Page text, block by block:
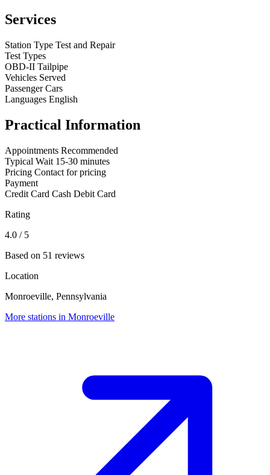
Services
Station Type Test and Repair
Test Types
OBD-II Tailpipe
Vehicles Served
Passenger Cars
Languages English
Practical Information
Appointments Recommended
Typical Wait 15-30 minutes
Pricing Contact for pricing
Payment
Credit Card Cash Debit Card
Rating
4.0 / 5
Based on 51 reviews
Location
Monroeville, Pennsylvania
More stations in Monroeville